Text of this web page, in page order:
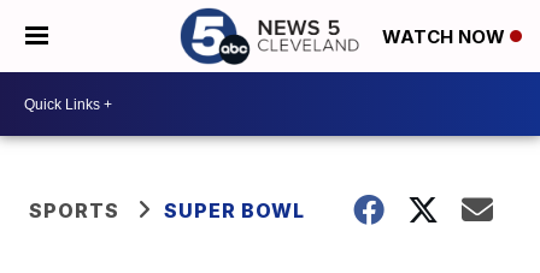
WATCH NOW
SPORTS SUPER BOWL